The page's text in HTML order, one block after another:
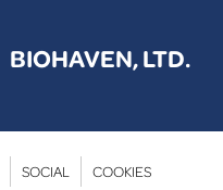
BIOHAVEN, LTD.
SOCIAL COOKIES